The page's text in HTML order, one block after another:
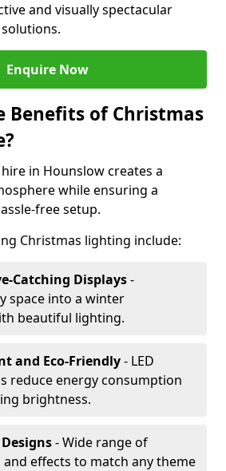
and visually spectacular
Enquire Now
Benefits of Christmas
in Hounslow creates a
while ensuring a
free setup.
Christmas lighting include:
Catching Displays-
space into a winter
beautiful lighting.
and Eco-Friendly- LED
reduce energy consumption
brightness.
- Wide range of
and effects to match any theme